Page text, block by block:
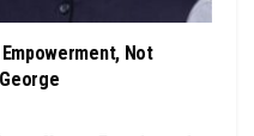
Not